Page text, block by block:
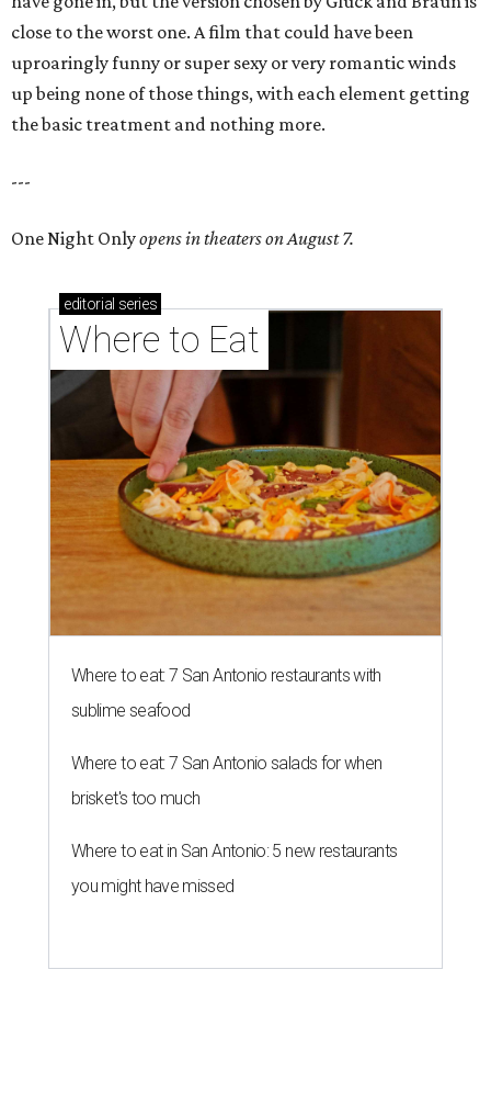
close to the worst one. A film that could have been
uproaringly funny or super sexy or very romantic winds
up being none of those things, with each element getting
the basic treatment and nothing more.
---
One Night Onlyopens in theaters on August 7.
editorial series
Where to Eat
Where to eat: 7 San Antonio restaurants with
sublime seafood
Where to eat: 7 San Antonio salads for when
brisket's too much
Where to eat in San Antonio: 5 new restaurants
you might have missed